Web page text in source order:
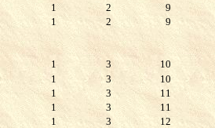
1
2 9
1
2 9
1 3 10
1
3 10
1
3 11
1
3 11
1
3 12